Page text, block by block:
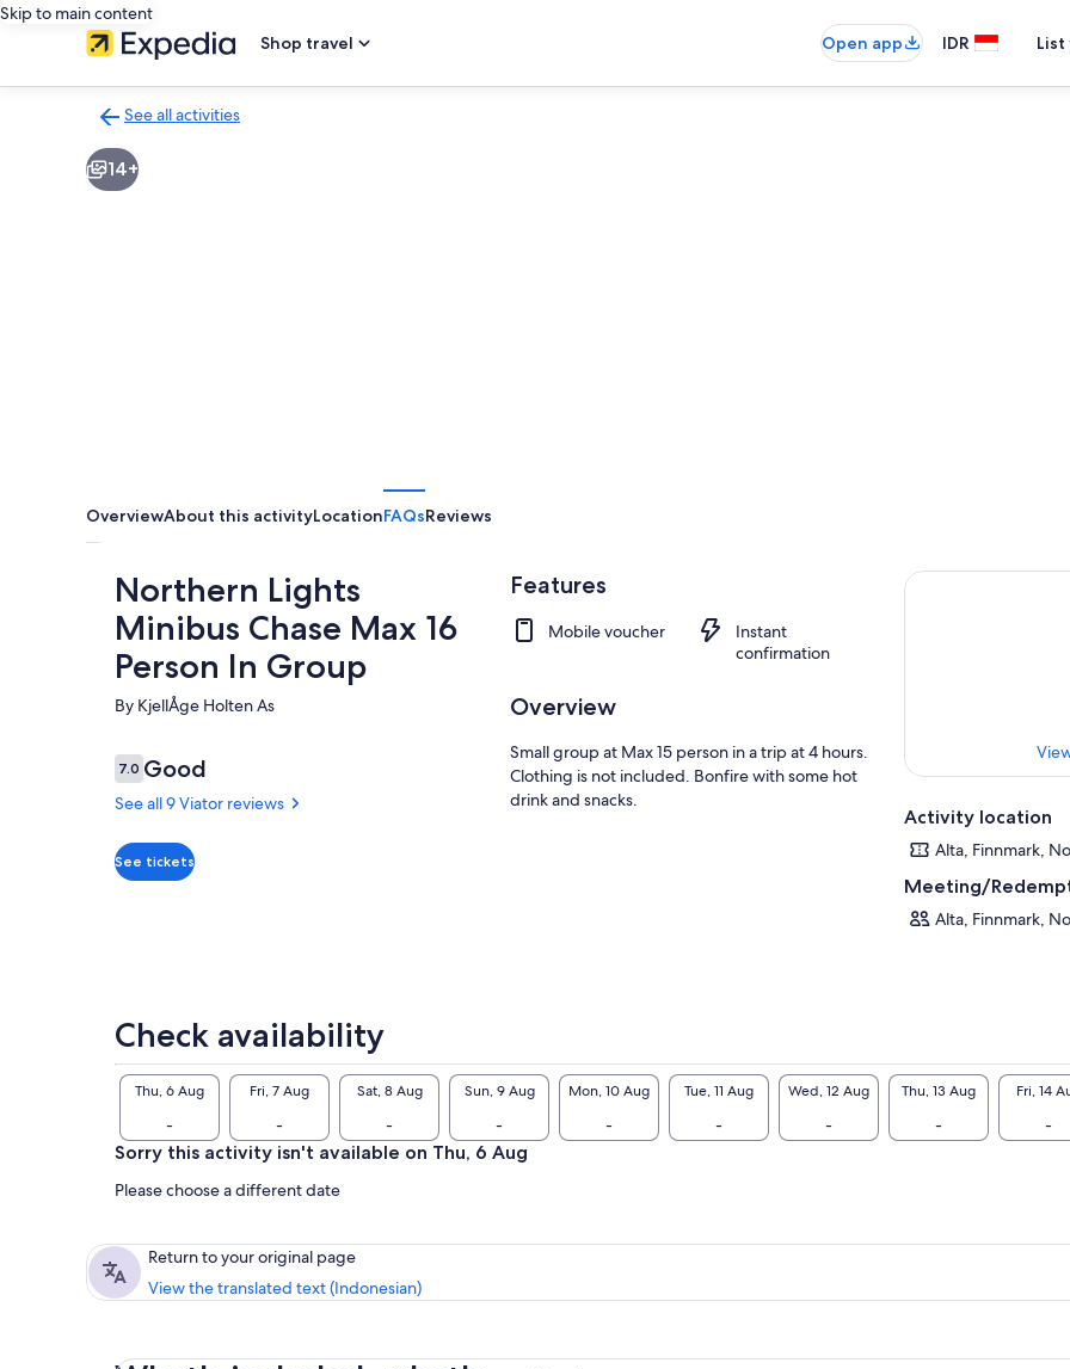
Skip to main content
Shop travel
Open app IDR
See all activities
to
activities
14+
OverviewAbout this activityLocationFAQsReviews
Northern Lights
Minibus Chase Max 16
Person In Group
By KjellÅge Holten As
Reviews
7.07.0 out of 10
Good
See all 9 Viator reviews
7.07.0 out of 10
Good
See tickets
Features
Mobile voucher
Instant
confirmation
Overview
Small group at Max 15 person in a trip at 4 hours.
Clothing is not included. Bonfire with some hot
drink and snacks.
Activity location
Alta, Finnmark,
Meeting/
Alta, Finnmark,
Check availability
Thu, 6 Aug
-
Fri, 7 Aug
-
Sat, 8 Aug
-
Sun, 9 Aug
-
Mon, 10 Aug
-
Tue, 11 Aug
-
Wed, 12 Aug
-
Thu, 13 Aug
-
Fri, 14
-
Sorry this activity isn't available on Thu, 6 Aug
Please choose a different date
Return to your original page
View the translated text (Indonesian)